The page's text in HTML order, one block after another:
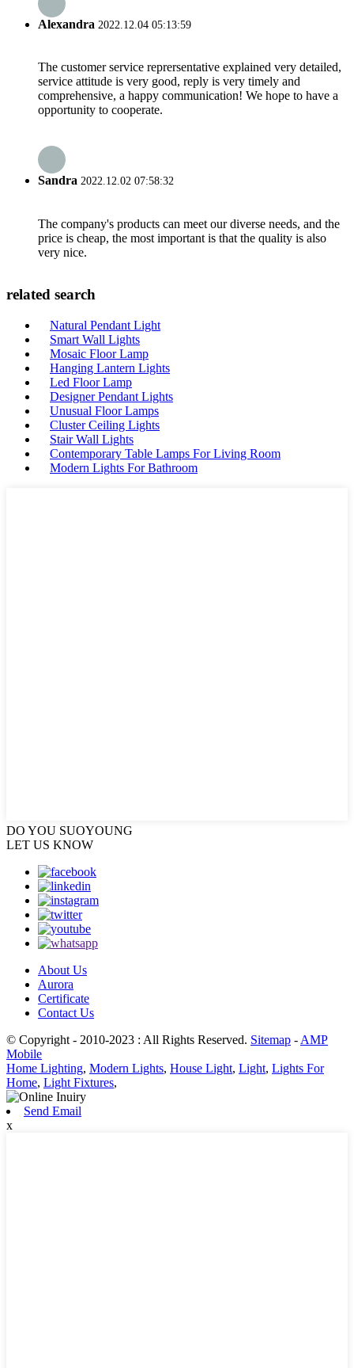
Alexandra 2022.12.04 05:13:59
The customer service reprersentative explained very detailed,
service attitude is very good, reply is very timely and
comprehensive, a happy communication! We hope to have a
opportunity to cooperate.
Sandra 2022.12.02 07:58:32
The company's products can meet our diverse needs, and the
price is cheap, the most important is that the quality is also
very nice.
related search
Natural Pendant Light
Smart Wall Lights
Mosaic Floor Lamp
Hanging Lantern Lights
Led Floor Lamp
Designer Pendant Lights
Unusual Floor Lamps
Cluster Ceiling Lights
Stair Wall Lights
Contemporary Table Lamps For Living Room
Modern Lights For Bathroom
DO YOU SUOYOUNG
LET US KNOW
About Us
Aurora
Certificate
Contact Us
© Copyright - 2010-2023 : All Rights Reserved. Sitemap - AMP
Mobile
Home Lighting, Modern Lights, House Light, Light, Lights For
Home, Light Fixtures,
Send Email
x